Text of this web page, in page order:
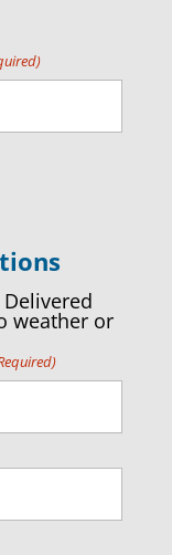
weather or